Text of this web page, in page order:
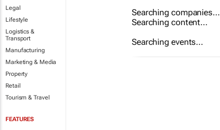
Legal
Lifestyle
Logistics &
Transport
Manufacturing
Marketing & Media
Property
Retail
Tourism & Travel
FEATURES
Searching companies...
Searching content...
Searching events...